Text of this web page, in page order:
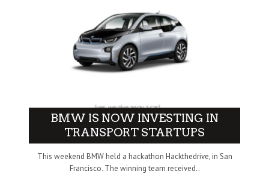
BMW IS NOW INVESTING IN
TRANSPORT STARTUPS
This weekend BMW held a hackathon Hackthedrive, in San
Francisco. The winning team received..